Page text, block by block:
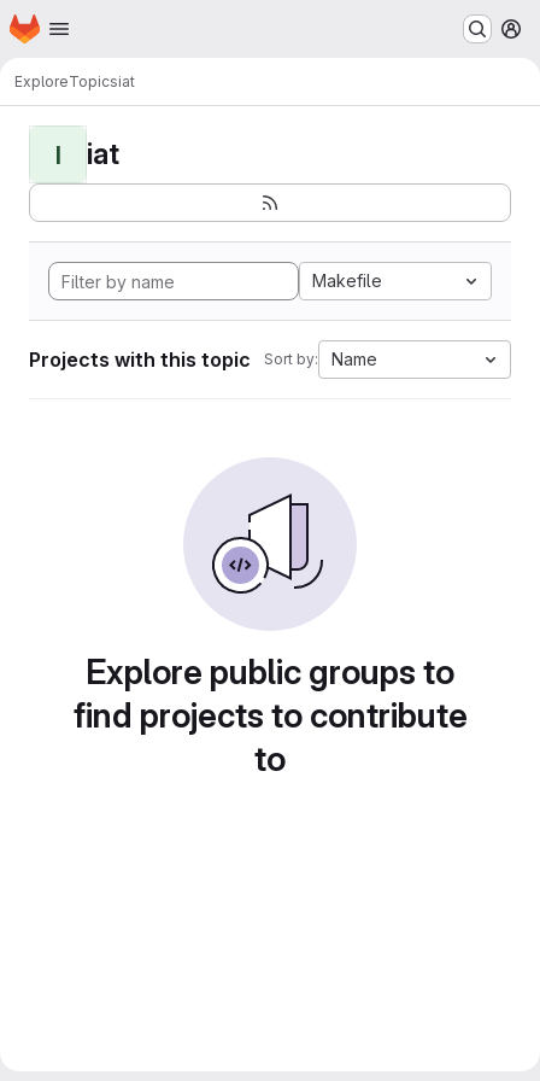
Skip to main content
Homepage
ExploreTopicsiat
I iat
Makefile
Projects with this topic Sort by: Name
Explore public groups to
find projects to contribute
to